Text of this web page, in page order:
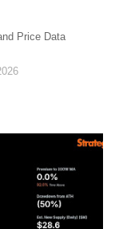
Price Data